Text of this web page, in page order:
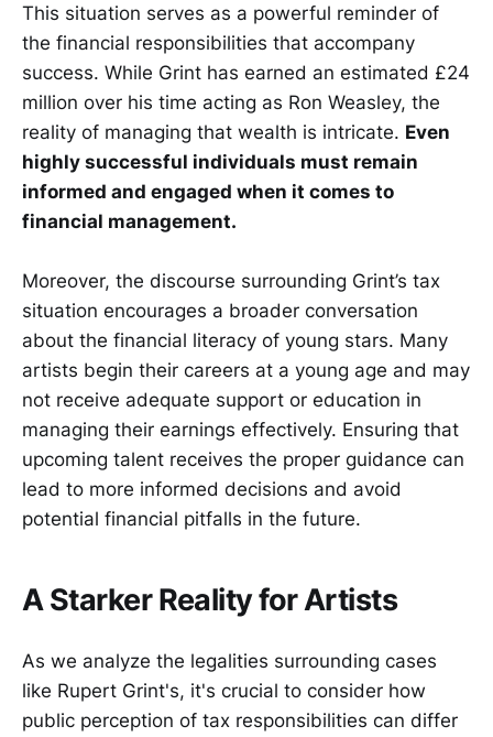
This situation serves as a powerful reminder of
the financial responsibilities that accompany
success. While Grint has earned an estimated £24
million over his time acting as Ron Weasley, the
reality of managing that wealth is intricate. Even
highly successful individuals must remain
informed and engaged when it comes to
financial management.
Moreover, the discourse surrounding Grint’s tax
situation encourages a broader conversation
about the financial literacy of young stars. Many
artists begin their careers at a young age and may
not receive adequate support or education in
managing their earnings effectively. Ensuring that
upcoming talent receives the proper guidance can
lead to more informed decisions and avoid
potential financial pitfalls in the future.
A Starker Reality for Artists
As we analyze the legalities surrounding cases
like Rupert Grint's, it's crucial to consider how
public perception of tax responsibilities can differ